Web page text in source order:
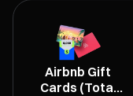
Airbnb Gift
Cards (Total